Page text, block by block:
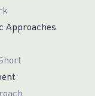
Approaches